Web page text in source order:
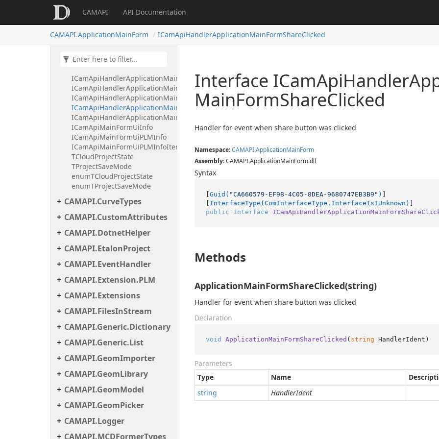
CAMAPI API Documentation
CAMAPI.ApplicationMainForm ICamApiHandlerApplicationMainFormShareClicked
CAMAPI.Application
CAMAPI.ApplicationMainForm
ICamApiHandlerApplicationMainFormCloudChatClicked
ICamApiHandlerApplicationMainFormMinimizeChanged
ICamApiHandlerApplicationMainFormReloadCloudProjectClicked
ICamApiHandlerApplicationMainFormSaveInCloudClicked
ICamApiHandlerApplicationMainFormShareClicked
ICamApiHandlerApplicationMainFormUiInfoChanged
ICamApiMainFormUiInfo
ICamApiMainFormUiPLMInfo
ICamApiMainFormUiPLMInfoItem
TCloudProjectState
TProjectSaveMode
enumTCloudProjectState
enumTProjectSaveMode
CAMAPI.CurveTypes
CAMAPI.CustomAttributes
CAMAPI.DotnetHelper
CAMAPI.EtalonProject
CAMAPI.EventHandler
CAMAPI.Extension.PLM
CAMAPI.Extensions
CAMAPI.FilesInStream
CAMAPI.Generic.Dictionary
CAMAPI.Generic.List
CAMAPI.GeomImporter
CAMAPI.GeomLibrary
CAMAPI.GeomModel
CAMAPI.GeomPicker
CAMAPI.Logger
CAMAPI.MCDFormerTypes
Interface ICamApiHandler
MainFormShareClicked
Handler for event when share button was clicked
Namespace:CAMAPI.ApplicationMainForm
Assembly: CAMAPI.ApplicationMainForm.dll
Syntax
[Guid( "CA660579-EF98-4C05-8DEA-9680747EB3B9" ) ]
[ InterfaceType(ComInterfaceType.InterfaceIsIUnknown)
public
interface
Methods
ApplicationMainFormShareClicked(string)
Handler for event when share button was clicked
Declaration
void ApplicationMainFormShareClicked ( string HandlerIdent )
Parameters
Type
Name
string
HandlerIdent